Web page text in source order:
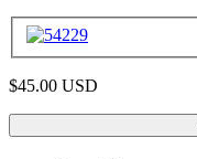
$45.00 USD